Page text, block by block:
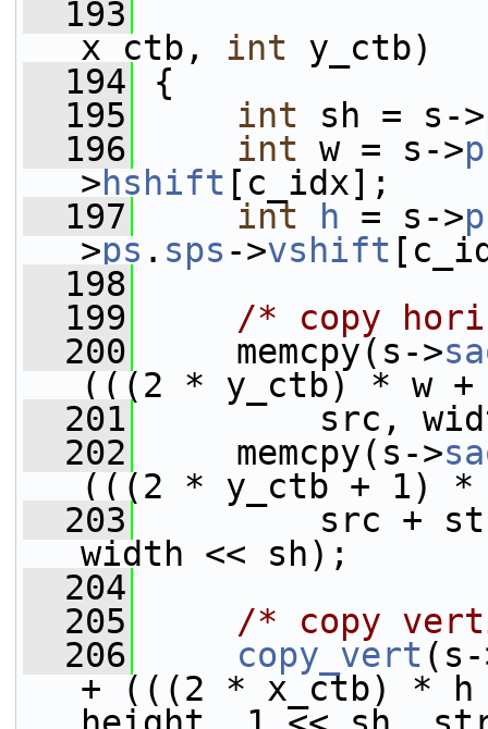
  193
x_ctb, int y_ctb)
  194
{
  195
int sh = s->
  196
int w = s->
>hshift [c_idx];
  197
int h = s->
>ps . sps ->vshift
  198
  199
/* copy
  200
memcpy(s->
(((2 * y_ctb) * w
  201
src, width
  202
memcpy(s->
(((2 * y_ctb + 1) *
  203
src +
width << sh);
  204
  205
/* copy
  206
copy_vert (s-
+ (((2 * x_ctb) *